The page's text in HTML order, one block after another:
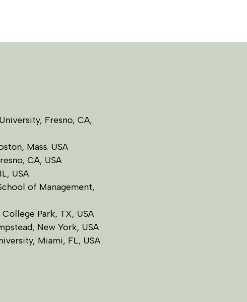
Fresno, CA,
Mass. USA
CA, USA
USA
of Management,
Park, TX, USA
New York, USA
Miami, FL, USA